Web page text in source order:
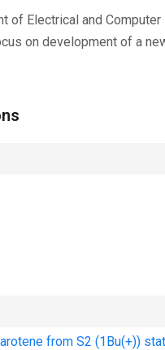
of Electrical and
on development of a
from S2 (1Bu(+))